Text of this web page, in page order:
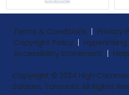
Terms & Conditions
Privacy
Copyright Policy
Accessibility Statement
Help
Copyright © 2024 High
Salaam, Tanzania. All Rights